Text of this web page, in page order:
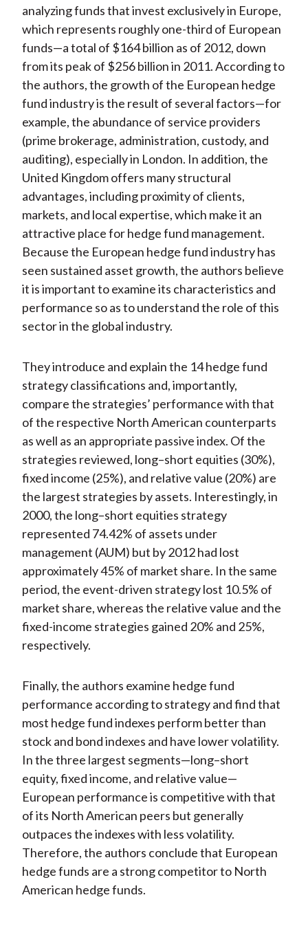
analyzing funds that invest exclusively in Europe,
which represents roughly one-third of European
funds—a total of $164 billion as of 2012, down
from its peak of $256 billion in 2011. According to
the authors, the growth of the European hedge
fund industry is the result of several factors—for
example, the abundance of service providers
(prime brokerage, administration, custody, and
auditing), especially in London. In addition, the
United Kingdom offers many structural
advantages, including proximity of clients,
markets, and local expertise, which make it an
attractive place for hedge fund management.
Because the European hedge fund industry has
seen sustained asset growth, the authors believe
it is important to examine its characteristics and
performance so as to understand the role of this
sector in the global industry.
They introduce and explain the 14 hedge fund
strategy classifications and, importantly,
compare the strategies’ performance with that
of the respective North American counterparts
as well as an appropriate passive index. Of the
strategies reviewed, long–short equities (30%),
fixed income (25%), and relative value (20%) are
the largest strategies by assets. Interestingly, in
2000, the long–short equities strategy
represented 74.42% of assets under
management (AUM) but by 2012 had lost
approximately 45% of market share. In the same
period, the event-driven strategy lost 10.5% of
market share, whereas the relative value and the
fixed-income strategies gained 20% and 25%,
respectively.
Finally, the authors examine hedge fund
performance according to strategy and find that
most hedge fund indexes perform better than
stock and bond indexes and have lower volatility.
In the three largest segments—long–short
equity, fixed income, and relative value—
European performance is competitive with that
of its North American peers but generally
outpaces the indexes with less volatility.
Therefore, the authors conclude that European
hedge funds are a strong competitor to North
American hedge funds.